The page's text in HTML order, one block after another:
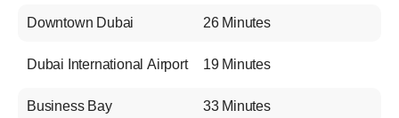
Downtown Dubai 26 Minutes
Dubai International Airport 19 Minutes
Business Bay 33 Minutes